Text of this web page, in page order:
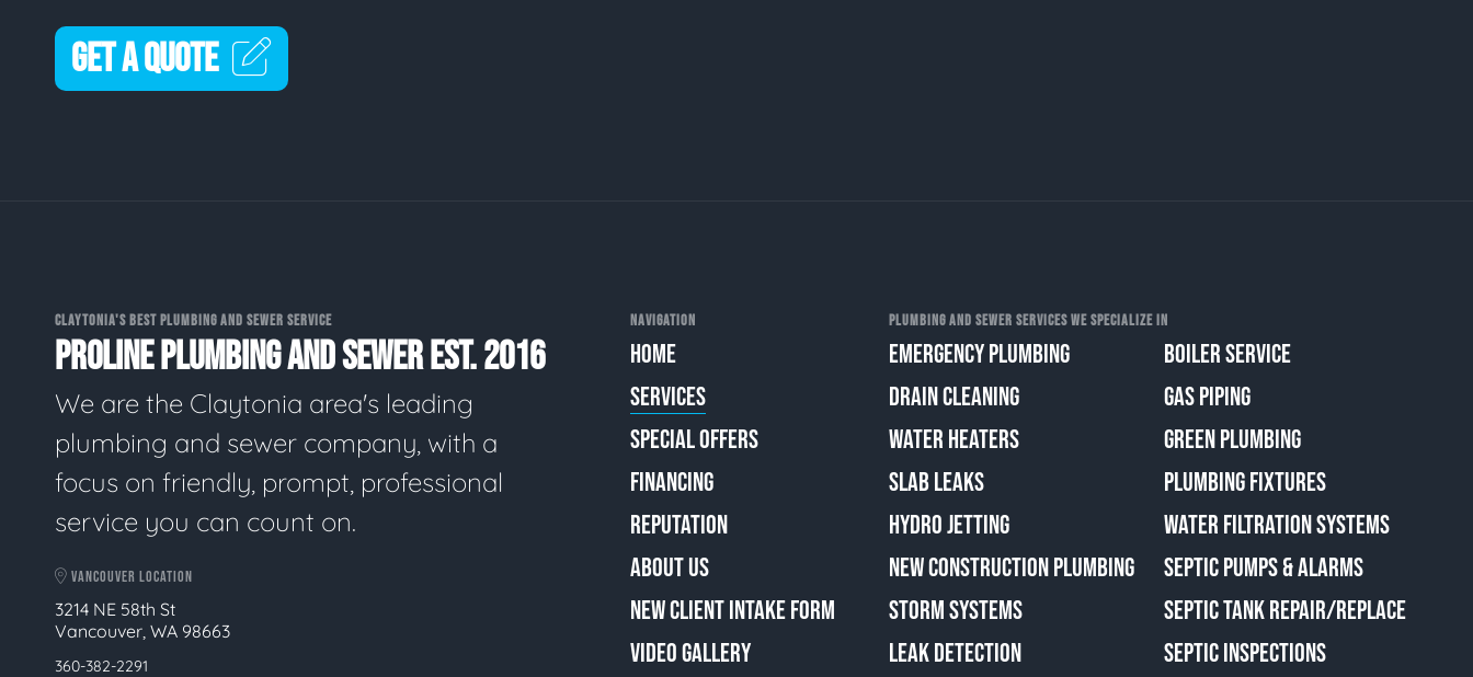
GET A QUOTE
CLAYTONIA'S BEST PLUMBING AND SEWER SERVICE
PROLINE PLUMBING AND SEWER EST. 2016
We are the Claytonia area's leading
plumbing and sewer company, with a
focus on friendly, prompt, professional
service you can count on.
VANCOUVER LOCATION
3214 NE 58th St
Vancouver, WA 98663
360-382-2291
NAVIGATION
HOME
SERVICES
SPECIAL OFFERS
FINANCING
REPUTATION
ABOUT US
NEW CLIENT INTAKE FORM
VIDEO GALLERY
PLUMBING AND SEWER SERVICES WE SPECIALIZE IN
EMERGENCY PLUMBING
DRAIN CLEANING
WATER HEATERS
SLAB LEAKS
HYDRO JETTING
NEW CONSTRUCTION PLUMBING
STORM SYSTEMS
LEAK DETECTION
BOILER SERVICE
GAS PIPING
GREEN PLUMBING
PLUMBING FIXTURES
WATER FILTRATION SYSTEMS
SEPTIC PUMPS & ALARMS
SEPTIC TANK REPAIR/REPLACE
SEPTIC INSPECTIONS